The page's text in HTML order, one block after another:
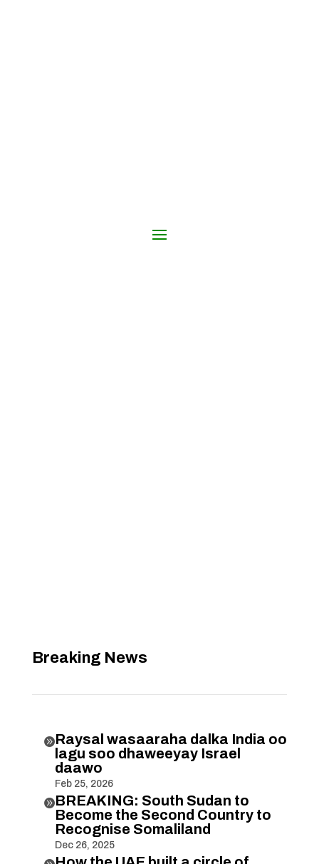
Breaking News
Raysal wasaaraha dalka India oo
lagu soo dhaweeyay Israel
daawo
Feb 25, 2026
BREAKING: South Sudan to
Become the Second Country to
Recognise Somaliland
Dec 26, 2025